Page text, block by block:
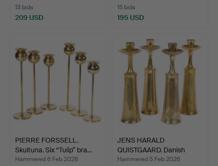
13 bids
209 USD
15 bids
195 USD
PIERRE FORSSELL.
Skultuna. Six “Tulip” bra…
Hammered 6 Feb 2026
JENS HARALD
QUISTGAARD. Danish
Designs. Se…
Hammered 5 Feb 2026